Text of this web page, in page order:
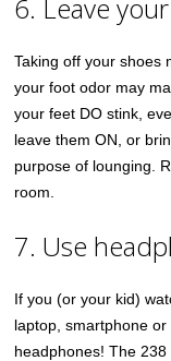
6. Leave
Taking off your shoes
your foot odor may
your feet DO stink,
leave them ON, or
purpose of lounging.
room.
7. Use
If you (or your kid)
laptop, smartphone
headphones! The